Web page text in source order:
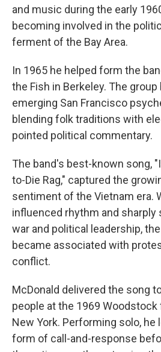
and music during the early
becoming involved in the
ferment of the Bay Area.
In 1965 he helped form the
the Fish in Berkeley. The
emerging San Francisco
blending folk traditions with
pointed political commentary.
The band's best-known song,
to-Die Rag," captured the
sentiment of the Vietnam era.
influenced rhythm and sharply
war and political leadership,
became associated with
conflict.
McDonald delivered the song
people at the 1969
New York. Performing solo, he
form of call-and-response